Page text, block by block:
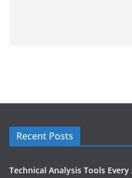
Recent Posts
Technical Analysis Tools